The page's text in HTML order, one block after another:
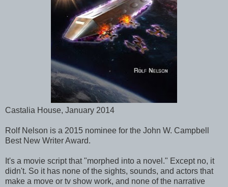
Castalia House, January 2014
Rolf Nelson is a 2015 nominee for the John W. Campbell
Best New Writer Award.
It's a movie script that "morphed into a novel." Except no, it
didn't. So it has none of the sights, sounds, and actors that
make a move or tv show work, and none of the narrative